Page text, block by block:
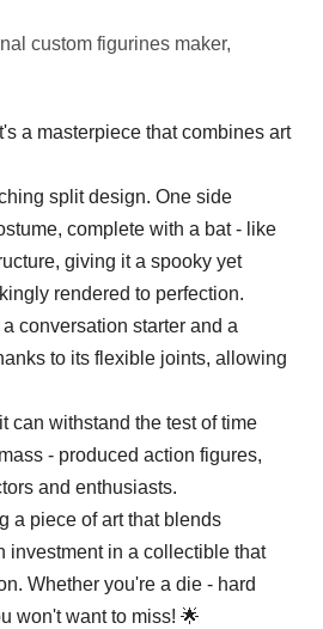
custom figurines maker,
a masterpiece that combines art
split design. One side
complete with a bat - like
giving it a spooky yet
rendered to perfection.
conversation starter and a
to its flexible joints, allowing
can withstand the test of time
- produced action figures,
and enthusiasts.
a piece of art that blends
investment in a collectible that
Whether you're a die - hard
won't want to miss! 🌟